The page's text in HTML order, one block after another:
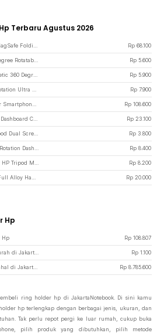
Terbaru Agustus 2026
Rp 68.100
Rp 5.600
Rp 5.900
Rp 7.900
Rp 108.600
Rp 23.100
Rp 3.800
Rp 8.400
Rp 8.200
Rp 20.000
Hp
Hp Rp 108.807
Rp 1.100
Rp 8.785.600
ring holder hp di JakartaNotebook. Di sini kamu
hp terlengkap dengan berbagai jenis, ukuran, dan
Tak perlu repot pergi ke luar rumah, cukup buka
pilih produk yang dibutuhkan, pilih metode